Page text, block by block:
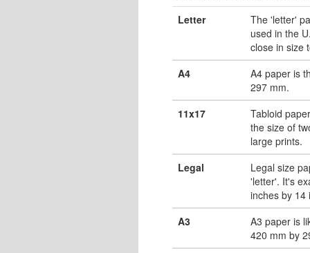
Letter
The 'letter'
used in the
close in size
A4
A4 paper is
297 mm.
11x17
Tabloid
the size of
large prints.
Legal
Legal size
'letter'. It's
inches by 14
A3
A3 paper is
420 mm by